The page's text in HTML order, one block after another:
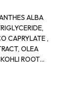
ALBA
CAPRYLATE ,
OLEA
ROOT